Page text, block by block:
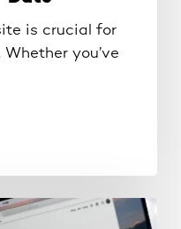
is crucial for
you’ve